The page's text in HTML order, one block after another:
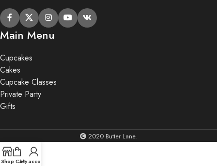
Main Menu
Cupcakes
Cakes
Cupcake Classes
Private Party
Gifts
2020 Butter Lane.
Shop CartMy account